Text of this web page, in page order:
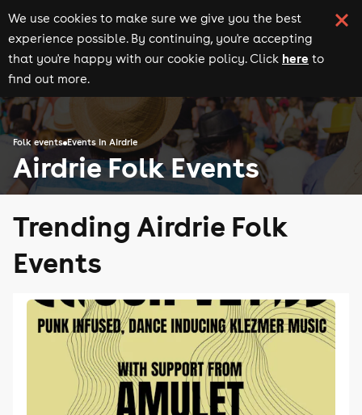
We use cookies to make sure we give you the best
experience possible. By continuing, you're accepting
that you're happy with our cookie policy. Click here to
find out more.
Folk events Events in Airdrie
Airdrie Folk Events
Trending Airdrie Folk
Events